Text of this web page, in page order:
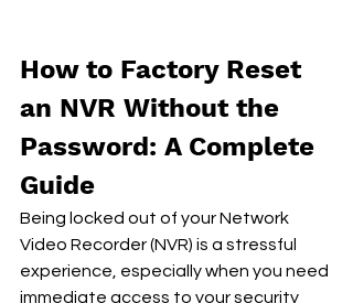
How to Factory Reset
an NVR Without the
Password: A Complete
Guide
Being locked out of your Network
Video Recorder (NVR) is a stressful
experience, especially when you need
immediate access to your security